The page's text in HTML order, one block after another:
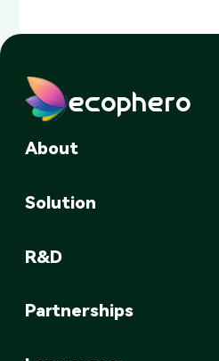
ecophero
About
Solution
R&D
Partnerships